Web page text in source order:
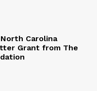
Carolina
Grant from The